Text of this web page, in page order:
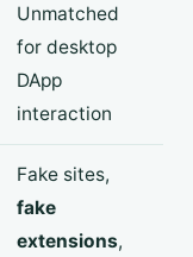
Unmatched
for desktop
DApp
interaction
Fake sites,
fake
extensions,